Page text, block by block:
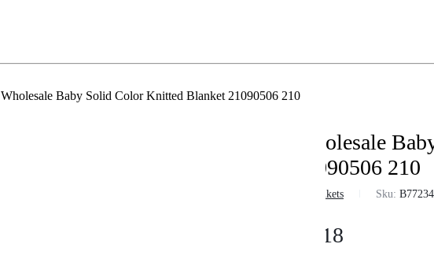
Wholesale Baby Solid Color Knitted Blanket 21090506 210
Wholesale
21090506 210
Blankets Sku:
9.18